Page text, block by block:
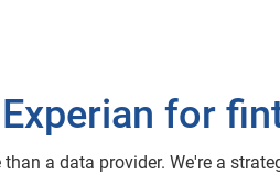
for
than a data provider. We're a